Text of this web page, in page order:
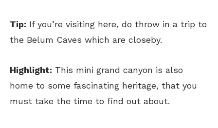
Tip: If you’re visiting here, do throw in a trip to
the Belum Caves which are closeby.
Highlight: This mini grand canyon is also
home to some fascinating heritage, that you
must take the time to find out about.